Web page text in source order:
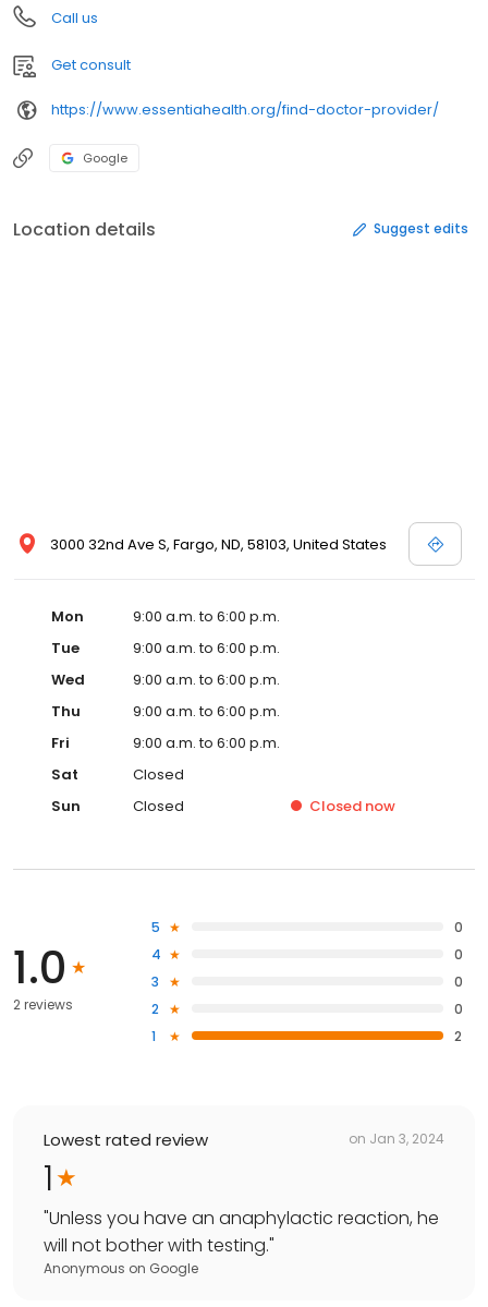
Call us
Get consult
https://www.essentiahealth.org/find-doctor-provider/
Google
Location details Suggest edits
3000 32nd Ave S, Fargo, ND, 58103, United States
Mon
9:00 a.m. to 6:00 p.m.
Tue
9:00 a.m. to 6:00 p.m.
Wed
9:00 a.m. to 6:00 p.m.
Thu
9:00 a.m. to 6:00 p.m.
Fri
9:00 a.m. to 6:00 p.m.
Sat
Closed
Sun
Closed Closed now
1.0
2 reviews
5
0
4
0
3
0
2
0
1
2
Lowest rated review on Jan 3, 2024
1
"Unless you have an anaphylactic reaction, he
will not bother with testing."
Anonymous on Google